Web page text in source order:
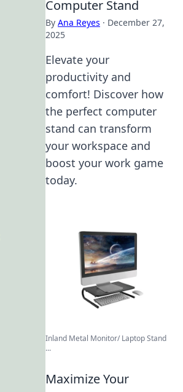
Computer Stand
By Ana Reyes · December 27,
2025
Elevate your
productivity and
comfort! Discover how
the perfect computer
stand can transform
your workspace and
boost your work game
today.
Inland Metal Monitor/ Laptop Stand
...
Maximize Your